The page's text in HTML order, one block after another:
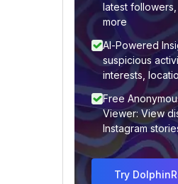
latest
more
AI-Powered
suspicious
interests,
Free
Viewer: View
Instagram
Try